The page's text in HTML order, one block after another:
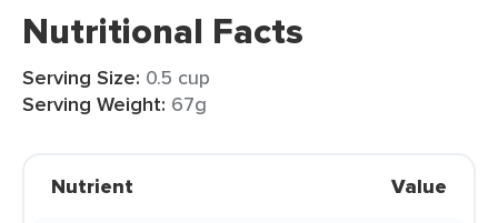
Nutritional Facts
Serving Size: 0.5 cup
Serving Weight: 67g
Nutrient Value